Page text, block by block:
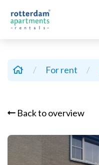
/ For rent /
Back to overview